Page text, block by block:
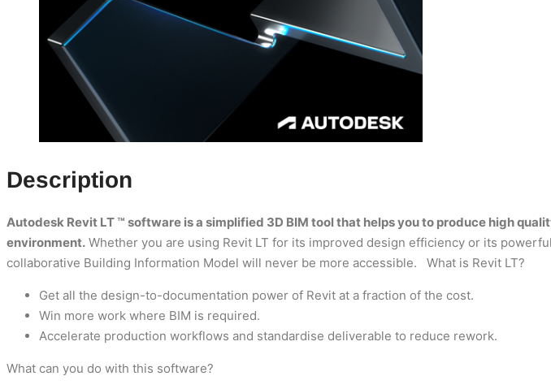
Description
Autodesk Revit LT ™ software is a simplified 3D BIM tool that helps you to produce high
environment. Whether you are using Revit LT for its improved design efficiency or its
collaborative Building Information Model will never be more accessible. What is Revit LT?
Get all the design-to-documentation power of Revit at a fraction of the cost.
Win more work where BIM is required.
Accelerate production workflows and standardise deliverable to reduce rework.
What can you do with this software?